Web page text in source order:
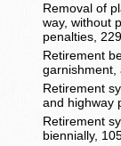
Removal of
way, without
penalties,
Retirement
garnishment,
Retirement
and highway
Retirement
biennially,